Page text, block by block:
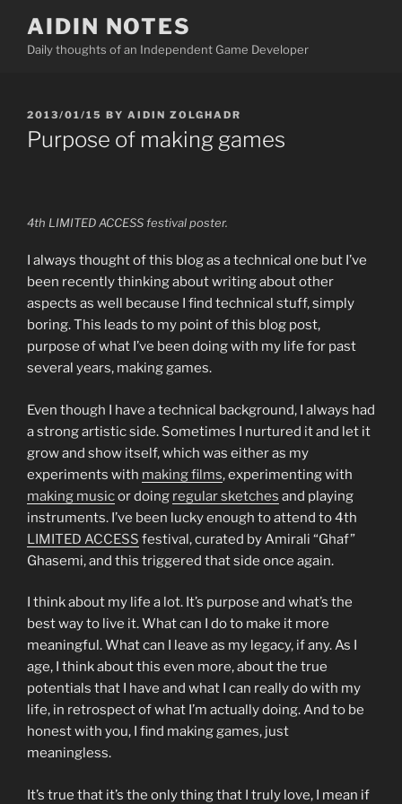
content
AIDIN NOTES
Daily thoughts of an Independent Game Developer
POSTED
ON
2013/01/15 BY AIDIN ZOLGHADR
Purpose of making games
4th LIMITED ACCESS festival poster.
I always thought of this blog as a technical one but I’ve
been recently thinking about writing about other
aspects as well because I find technical stuff, simply
boring. This leads to my point of this blog post,
purpose of what I’ve been doing with my life for past
several years, making games.
Even though I have a technical background, I always had
a strong artistic side. Sometimes I nurtured it and let it
grow and show itself, which was either as my
experiments with making films, experimenting with
making musicor doing regular sketches and playing
instruments. I’ve been lucky enough to attend to 4th
LIMITED ACCESS festival, curated by Amirali “Ghaf”
Ghasemi, and this triggered that side once again.
I think about my life a lot. It’s purpose and what’s the
best way to live it. What can I do to make it more
meaningful. What can I leave as my legacy, if any. As I
age, I think about this even more, about the true
potentials that I have and what I can really do with my
life, in retrospect of what I’m actually doing. And to be
honest with you, I find making games, just
meaningless.
It’s true that it’s the only thing that I truly love, I mean if